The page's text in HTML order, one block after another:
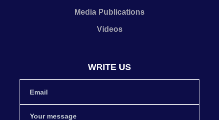
Media Publications
Videos
WRITE US